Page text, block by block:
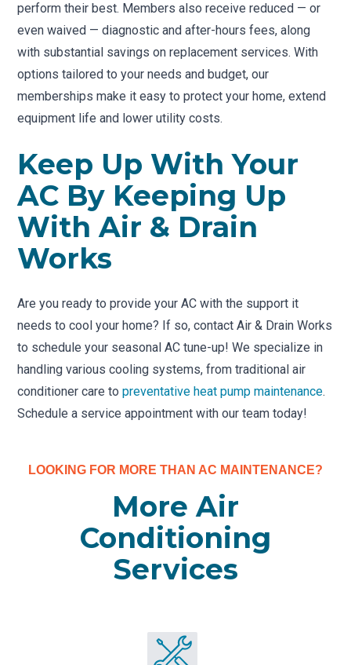
perform their best. Members also receive reduced — or
even waived — diagnostic and after-hours fees, along
with substantial savings on replacement services. With
options tailored to your needs and budget, our
memberships make it easy to protect your home, extend
equipment life and lower utility costs.
Keep Up With Your
AC By Keeping Up
With Air & Drain
Works
Are you ready to provide your AC with the support it
needs to cool your home? If so, contact Air & Drain Works
to schedule your seasonal AC tune-up! We specialize in
handling various cooling systems, from traditional air
conditioner care topreventative heat pump maintenance.
Schedule a service appointment with our team today!
LOOKING FOR MORE THAN AC MAINTENANCE?
More Air
Conditioning
Services